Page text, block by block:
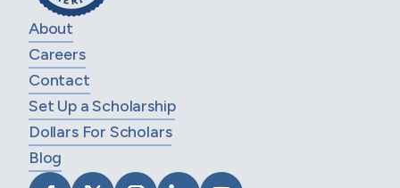
About
Careers
Contact
Set Up a Scholarship
Dollars For Scholars
Blog